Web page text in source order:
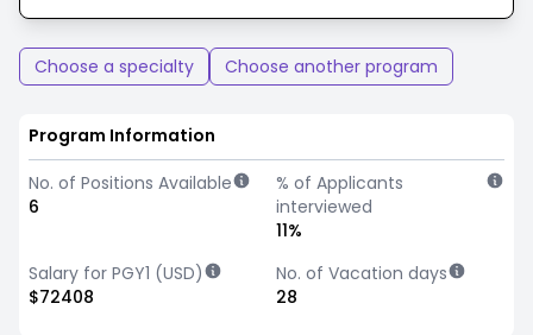
Choose a specialty Choose another program
Program Information
No. of Positions Available
6
% of Applicants
interviewed
11%
Salary for PGY1 (USD)
$72408
No. of Vacation days
28